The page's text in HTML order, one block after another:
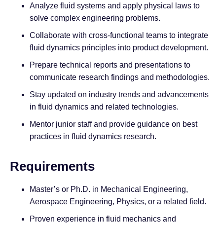
Analyze fluid systems and apply physical laws to
solve complex engineering problems.
Collaborate with cross-functional teams to integrate
fluid dynamics principles into product development.
Prepare technical reports and presentations to
communicate research findings and methodologies.
Stay updated on industry trends and advancements
in fluid dynamics and related technologies.
Mentor junior staff and provide guidance on best
practices in fluid dynamics research.
Requirements
Master’s or Ph.D. in Mechanical Engineering,
Aerospace Engineering, Physics, or a related field.
Proven experience in fluid mechanics and